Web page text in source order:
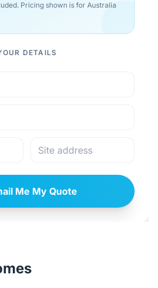
Pricing shown is for Australia
DETAILS
Me My Quote